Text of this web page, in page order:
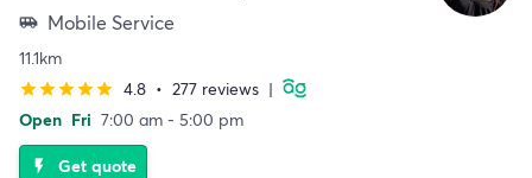
airport_shuttle Mobile Service
11.1km
starstarstarstarstar 4.8 • 277 reviews |
Open Fri 7:00 am - 5:00 pm
flash_on Get quote